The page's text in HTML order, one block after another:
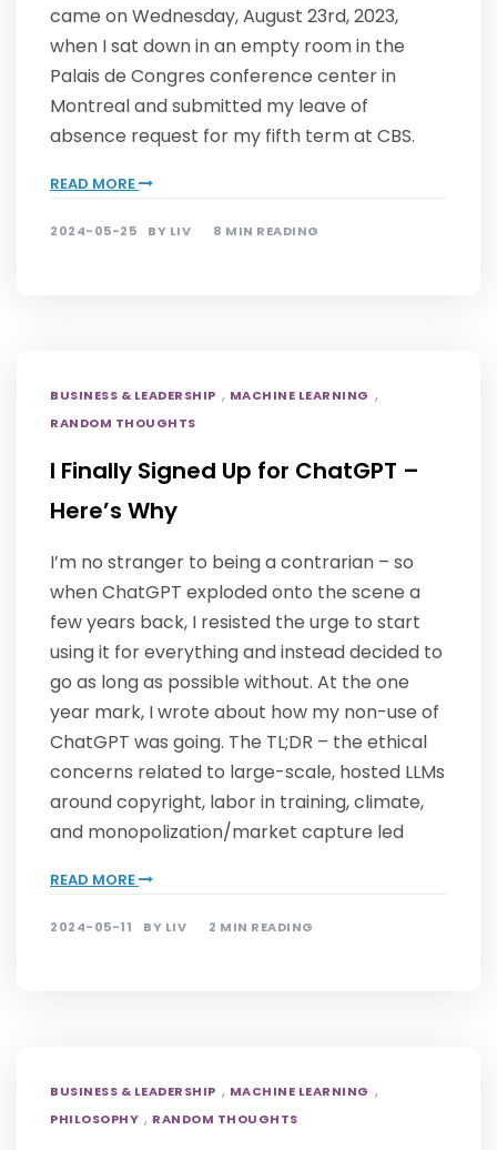
came on Wednesday, August 23rd, 2023,
when I sat down in an empty room in the
Palais de Congres conference center in
Montreal and submitted my leave of
absence request for my fifth term at CBS.
READ MORE
2024-05-25 BY LIV 8 MIN READING
BUSINESS & LEADERSHIP , MACHINE LEARNING ,
RANDOM THOUGHTS
I Finally Signed Up for ChatGPT –
Here’s Why
I’m no stranger to being a contrarian – so
when ChatGPT exploded onto the scene a
few years back, I resisted the urge to start
using it for everything and instead decided to
go as long as possible without. At the one
year mark, I wrote about how my non-use of
ChatGPT was going. The TL;DR – the ethical
concerns related to large-scale, hosted LLMs
around copyright, labor in training, climate,
and monopolization/market capture led
READ MORE
2024-05-11 BY LIV 2 MIN READING
BUSINESS & LEADERSHIP , MACHINE LEARNING ,
PHILOSOPHY , RANDOM THOUGHTS